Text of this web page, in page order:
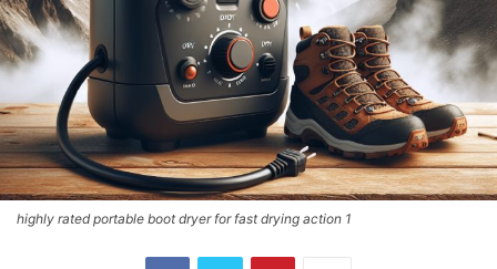
highly rated portable boot dryer for fast drying action 1